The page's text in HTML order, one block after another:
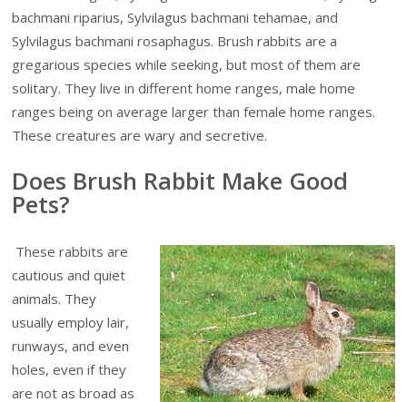
bachmani riparius, Sylvilagus bachmani tehamae, and
Sylvilagus bachmani rosaphagus. Brush rabbits are a
gregarious species while seeking, but most of them are
solitary. They live in different home ranges, male home
ranges being on average larger than female home ranges.
These creatures are wary and secretive.
Does Brush Rabbit Make Good
Pets?
These rabbits are
cautious and quiet
animals. They
usually employ lair,
runways, and even
holes, even if they
are not as broad as